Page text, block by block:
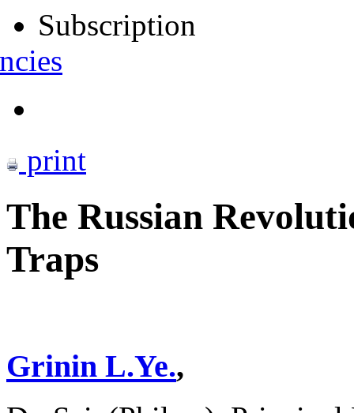
Subscription
print
The Russian
Traps
Grinin L.Ye.,